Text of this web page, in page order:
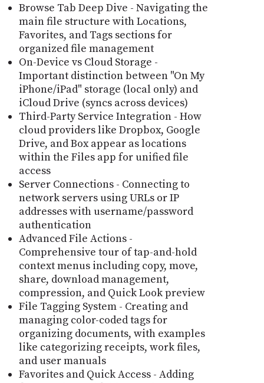
Browse Tab Deep Dive - Navigating the
main file structure with Locations,
Favorites, and Tags sections for
organized file management
On-Device vs Cloud Storage -
Important distinction between "On My
iPhone/iPad" storage (local only) and
iCloud Drive (syncs across devices)
Third-Party Service Integration - How
cloud providers like Dropbox, Google
Drive, and Box appear as locations
within the Files app for unified file
access
Server Connections - Connecting to
network servers using URLs or IP
addresses with username/password
authentication
Advanced File Actions -
Comprehensive tour of tap-and-hold
context menus including copy, move,
share, download management,
compression, and Quick Look preview
File Tagging System - Creating and
managing color-coded tags for
organizing documents, with examples
like categorizing receipts, work files,
and user manuals
Favorites and Quick Access - Adding